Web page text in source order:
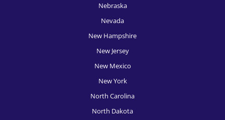
HR Recruitment, Pittsburgh
HR Recruitment, Raleigh
HR Recruitment, Richmond
Nebraska
Nevada
New Hampshire
New Jersey
New Mexico
New York
North Carolina
North Dakota